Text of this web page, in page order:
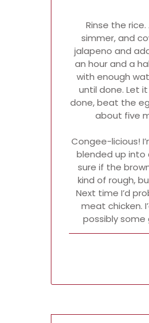
Rinse the
simmer, and
jalapeno and
an hour and a
with enough
until done. Let
done, beat the
about five
Congee-licious!
blended up into
sure if the
kind of rough,
Next time I’d
meat chicken.
possibly